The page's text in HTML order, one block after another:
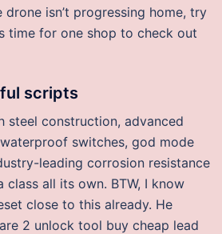
isn’t progressing home, try
time for one shop to check out
scripts
steel construction, advanced
switches, god mode
leading corrosion resistance
all its own. BTW, I know
close to this already. He
2 unlock tool buy cheap lead